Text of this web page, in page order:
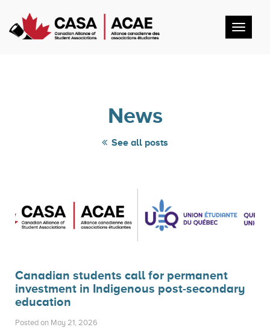
News
See all posts
Canadian students call for permanent
investment in Indigenous post-secondary
education
Posted on May 21, 2026